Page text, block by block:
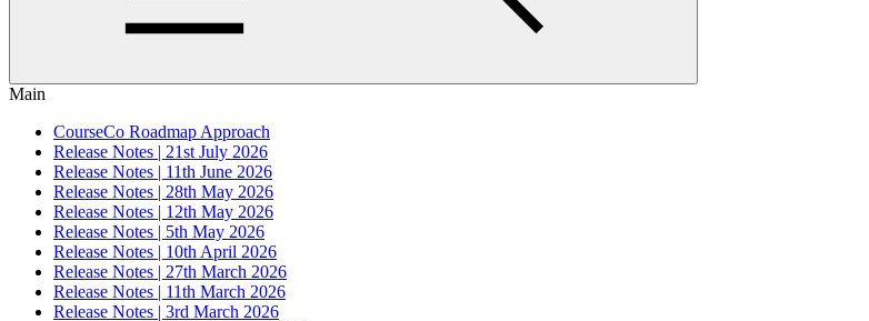
Main
CourseCo Roadmap Approach
Release Notes | 21st July 2026
Release Notes | 11th June 2026
Release Notes | 28th May 2026
Release Notes | 12th May 2026
Release Notes | 5th May 2026
Release Notes | 10th April 2026
Release Notes | 27th March 2026
Release Notes | 11th March 2026
Release Notes | 3rd March 2026